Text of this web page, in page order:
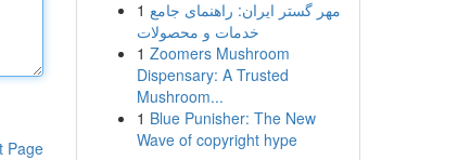
Page
1 مهر گستر ایران: راهنمای جامع
خدمات و محصولات
1 Zoomers Mushroom
Dispensary: A Trusted
Mushroom...
1 Blue Punisher: The New
Wave of copyright hype